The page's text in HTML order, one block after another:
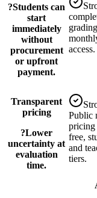
?Students can
start
immediately
without
procurement
or upfront
payment.
access.
Transparent
pricing
?Lower
uncertainty at
evaluation
time.
Public
free,
and
tiers.